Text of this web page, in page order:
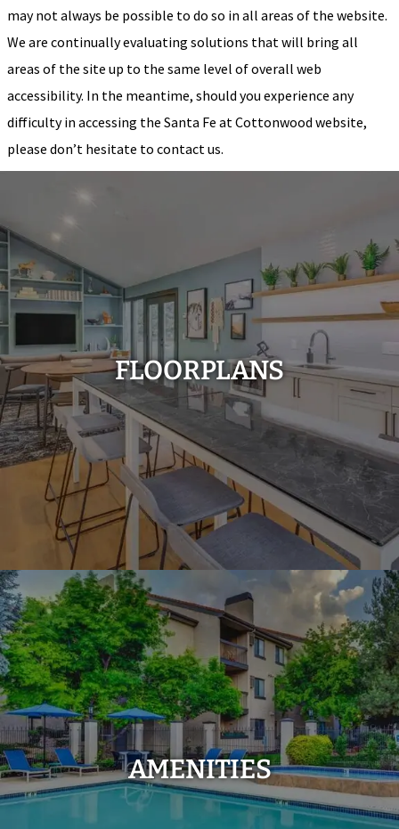
may not always be possible to do so in all areas of the website.
We are continually evaluating solutions that will bring all
areas of the site up to the same level of overall web
accessibility. In the meantime, should you experience any
difficulty in accessing the Santa Fe at Cottonwood website,
please don’t hesitate to contact us.
FLOORPLANS
AMENITIES